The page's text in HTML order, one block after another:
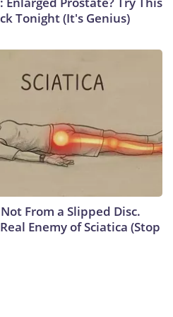
Tonight (It's Genius)
From a Slipped Disc.
Enemy of Sciatica (Stop